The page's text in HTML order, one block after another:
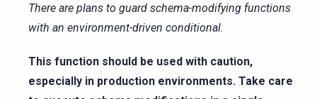
There are plans to guard schema-modifying functions
with an environment-driven conditional.
This function should be used with caution,
especially in production environments. Take care